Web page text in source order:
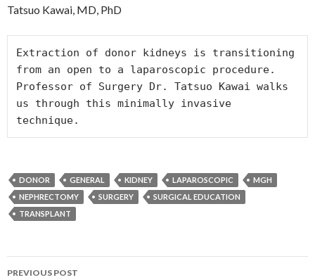
Tatsuo Kawai, MD, PhD
Extraction of donor kidneys is transitioning
from an open to a laparoscopic procedure.
Professor of Surgery Dr. Tatsuo Kawai walks
us through this minimally invasive
technique.
DONOR GENERAL KIDNEY LAPAROSCOPIC
MGH
NEPHRECTOMY
SURGERY
SURGICAL EDUCATION
TRANSPLANT
Post
PREVIOUS POST